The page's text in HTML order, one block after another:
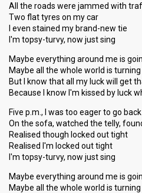
All the roads were jammed with
Two flat tyres on my car
I even stained my brand-new tie
I'm topsy-turvy, now just sing
Maybe everything around me is
Maybe all the whole world is
But I know that all my luck will get
Because I know I'm kissed by luck
Five p.m., I was too eager to go
On the sofa, watched the telly,
Realised though locked out tight
Realised I'm locked out tight
I'm topsy-turvy, now just sing
Maybe everything around me is
Maybe all the whole world is